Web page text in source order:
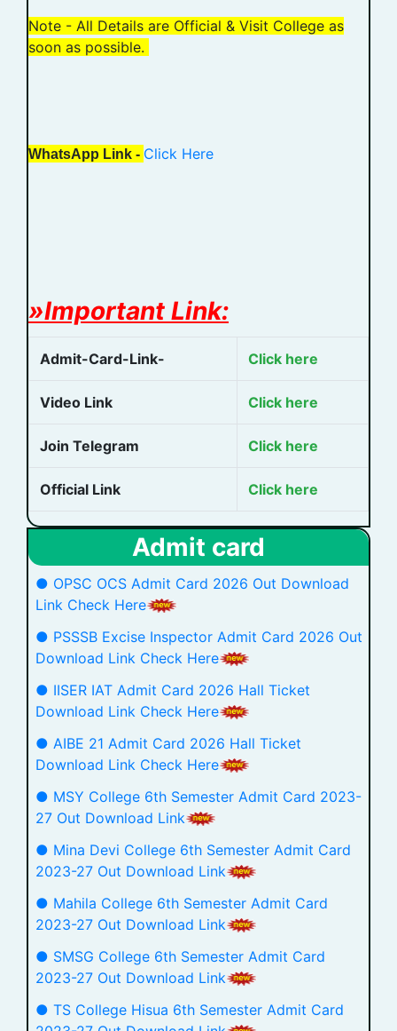
Note - All Details are Official & Visit College as
soon as possible.
WhatsApp Link - Click Here
»Important Link:
Admit-Card-Link- Click here
Video Link Click here
Join Telegram Click here
Official Link Click here
Admit card
● OPSC OCS Admit Card 2026 Out Download
Link Check Here
● PSSSB Excise Inspector Admit Card 2026 Out
Download Link Check Here
● IISER IAT Admit Card 2026 Hall Ticket
Download Link Check Here
● AIBE 21 Admit Card 2026 Hall Ticket
Download Link Check Here
● MSY College 6th Semester Admit Card 2023-
27 Out Download Link
● Mina Devi College 6th Semester Admit Card
2023-27 Out Download Link
● Mahila College 6th Semester Admit Card
2023-27 Out Download Link
● SMSG College 6th Semester Admit Card
2023-27 Out Download Link
● TS College Hisua 6th Semester Admit Card